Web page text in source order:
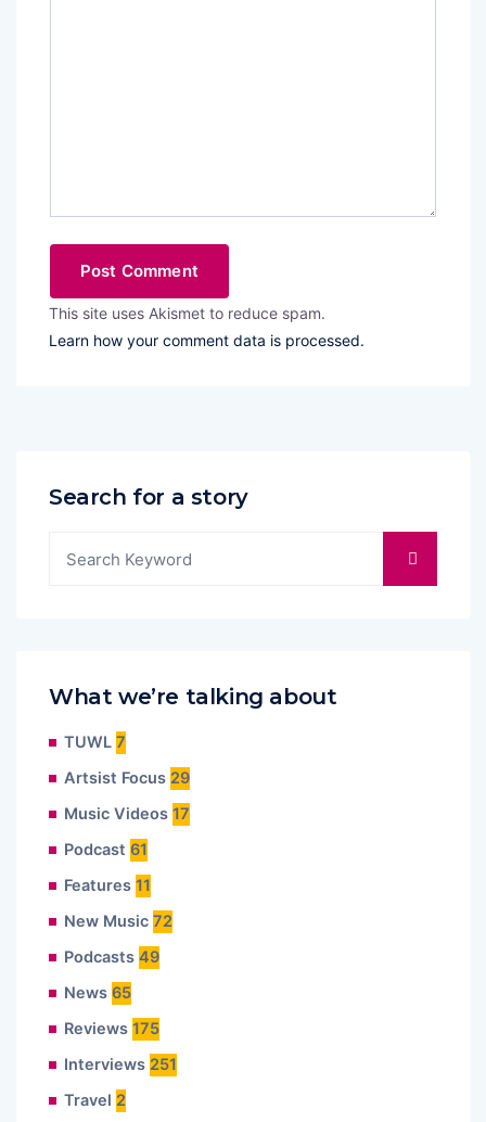
This site uses Akismet to reduce spam.
Learn how your comment data is processed.
Search for a story
What we’re talking about
TUWL 7
Artsist Focus 29
Music Videos 17
Podcast 61
Features 11
New Music 72
Podcasts 49
News 65
Reviews 175
Interviews 251
Travel 2